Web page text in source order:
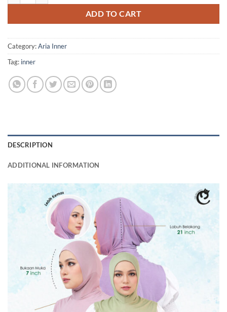
ADD TO CART
Category:Aria Inner
Tag: inner
DESCRIPTION
ADDITIONAL INFORMATION